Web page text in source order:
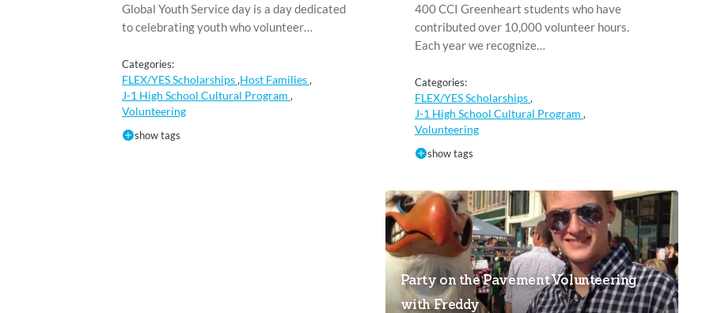
Global Youth Service day is a day dedicated
to celebrating youth who volunteer…
Categories:
FLEX/YES Scholarships,Host Families,
J-1 High School Cultural Program ,
Volunteering
show tags
400 CCI Greenheart students who have
contributed over 10,000 volunteer hours.
Each year we recognize…
Categories:
FLEX/YES Scholarships,
J-1 High School Cultural Program ,
Volunteering
show tags
Party on the Pavement Volunteering
with Freddy